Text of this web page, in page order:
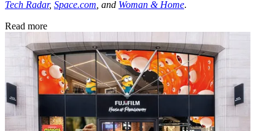
Tech Radar, Space.com , and Woman & Home.
Read more